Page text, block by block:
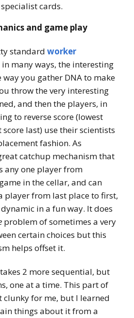
cards.
and game play
standard worker
in many ways, the interesting
way you gather DNA to make
throw the very interesting
and then the players, in
to reverse score (lowest
last) use their scientists
fashion. As
catchup mechanism that
any one player from
in the cellar, and can
player from last place to first,
in a fun way. It does
problem of sometimes a very
certain choices but this
helps offset it.
2 more sequential, but
one at a time. This part of
clunky for me, but I learned
things about it from a